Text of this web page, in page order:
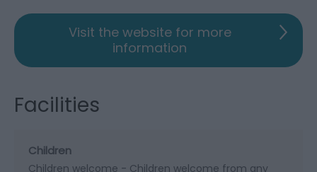
Visit the website for more
information
Facilities
Children
Children welcome - Children welcome from any